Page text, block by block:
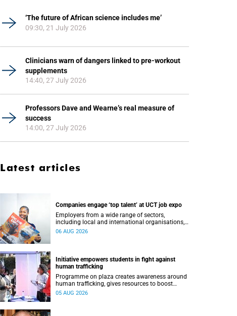
‘The future of African science includes me’
09:30, 21 July 2026
Clinicians warn of dangers linked to pre-workout
supplements
14:40, 27 July 2026
Professors Dave and Wearne’s real measure of
success
14:00, 27 July 2026
Latest articles
Companies engage ‘top talent’ at UCT job expo
Employers from a wide range of sectors,
including local and international organisations,
connected with UCT’s exceptional students.
06 AUG 2026
Initiative empowers students in fight against
human trafficking
Programme on plaza creates awareness around
human trafficking, gives resources to boost
safety and shows where help can be found.
05 AUG 2026